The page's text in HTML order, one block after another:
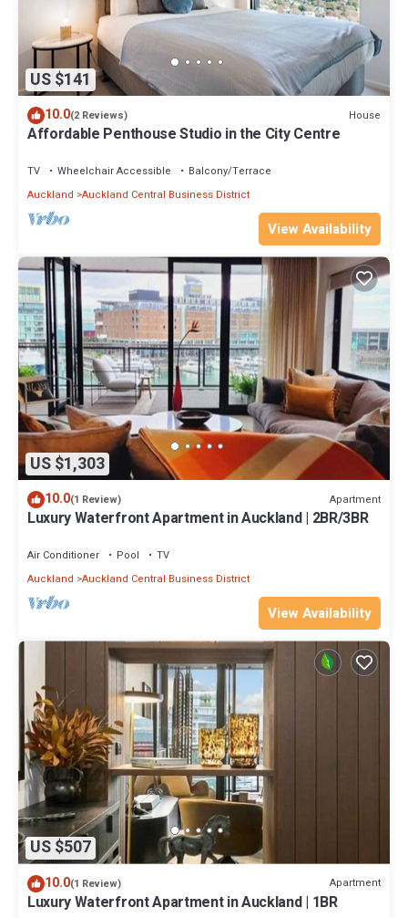
US $141
10.0(2 Reviews) House
Affordable Penthouse Studio in the City Centre
TV Wheelchair Accessible
Balcony/Terrace
Auckland Auckland Central Business District
View Availability
US $1,303
10.0(1 Review) Apartment
Luxury Waterfront Apartment in Auckland | 2BR/3BR
Air Conditioner Pool
TV
Auckland Auckland Central Business District
View Availability
US $507
10.0(1 Review) Apartment
Luxury Waterfront Apartment in Auckland | 1BR